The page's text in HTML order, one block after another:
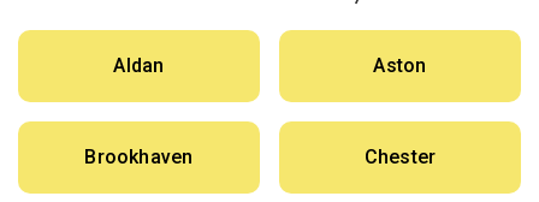
Aldan Aston
Brookhaven Chester